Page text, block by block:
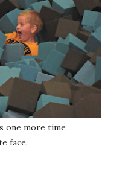
one more time
face.